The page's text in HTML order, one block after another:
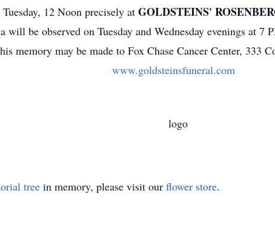
12 Noon precisely at GOLDSTEINS'
be observed on Tuesday and Wednesday evenings at 7
memory may be made to Fox Chase Cancer Center, 333
www.goldsteinsfuneral.com
tree in memory, please visit our flower store.